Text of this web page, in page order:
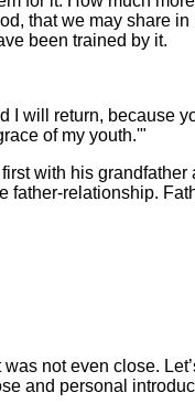
that we may share
been trained by it.
I will return, because
of my youth.'"
with his
father-relationship.
not even close.
and personal